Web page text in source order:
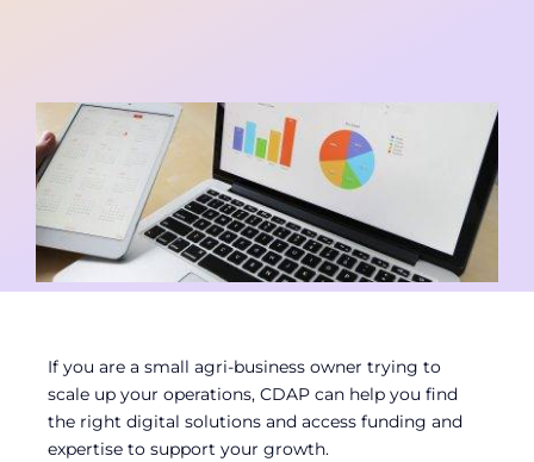
Contact
Member Login
If you are a small agri-business owner trying to
scale up your operations, CDAP can help you find
the right digital solutions and access funding and
expertise to support your growth.